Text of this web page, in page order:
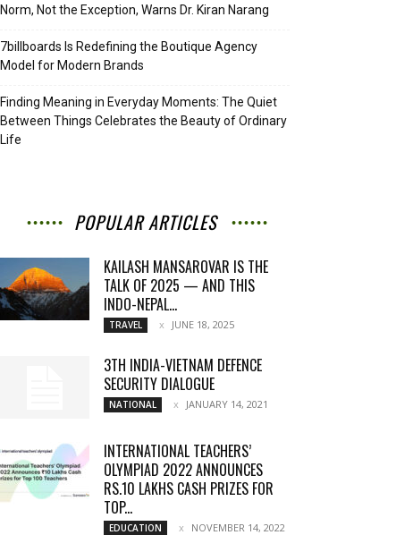
Norm, Not the Exception, Warns Dr. Kiran Narang
7billboards Is Redefining the Boutique Agency
Model for Modern Brands
Finding Meaning in Everyday Moments: The Quiet
Between Things Celebrates the Beauty of Ordinary
Life
POPULAR ARTICLES
KAILASH MANSAROVAR IS THE
TALK OF 2025 — AND THIS
INDO-NEPAL...
TRAVEL JUNE 18, 2025
3TH INDIA-VIETNAM DEFENCE
SECURITY DIALOGUE
NATIONAL JANUARY 14, 2021
INTERNATIONAL TEACHERS’
OLYMPIAD 2022 ANNOUNCES
RS.10 LAKHS CASH PRIZES FOR
TOP...
EDUCATION NOVEMBER 14, 2022